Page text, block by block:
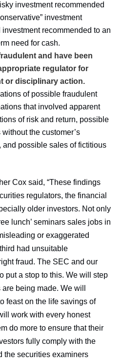
investment recommended
investment
recommended to an
need for cash.
and have been
regulator for
or disciplinary action.
of possible fraudulent
that involved apparent
of risk and return, possible
the customer’s
and possible sales of fictitious
Cox said, “These findings
regulators, the financial
older investors. Not only
lunch’ seminars sales jobs in
or exaggerated
had unsuitable
fraud. The SEC and our
put a stop to this. We will step
being made. We will
feast on the life savings of
work with every honest
do more to ensure that their
fully comply with the
the securities examiners